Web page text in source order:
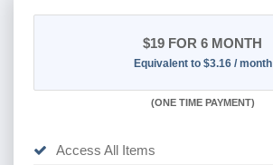
$19 FOR 6 MONTH
Equivalent to $3.16 / month
(ONE TIME PAYMENT)
Access All Items